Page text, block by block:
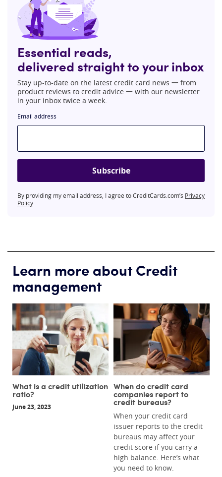
Essential reads,
delivered straight to your inbox
Stay up-to-date on the latest credit card news 一 from
product reviews to credit advice 一 with our newsletter
in your inbox twice a week.
Email address
Subscribe
By providing my email address, I agree to CreditCards.com’s Privacy
Policy
Learn more about Credit
management
What is a credit utilization
ratio?
June 23, 2023
When do credit card
companies report to
credit bureaus?
When your credit card
issuer reports to the credit
bureaus may affect your
credit score if you carry a
high balance. Here’s what
you need to know.